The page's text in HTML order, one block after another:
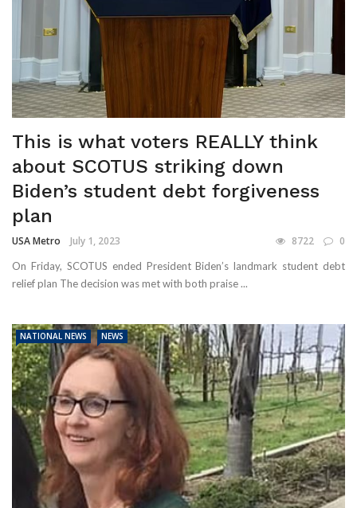
This is what voters REALLY think
about SCOTUS striking down
Biden’s student debt forgiveness
plan
USA Metro July 1, 2023 8722 0
On Friday, SCOTUS ended President Biden’s landmark student debt
relief plan The decision was met with both praise ...
NATIONAL NEWS NEWS